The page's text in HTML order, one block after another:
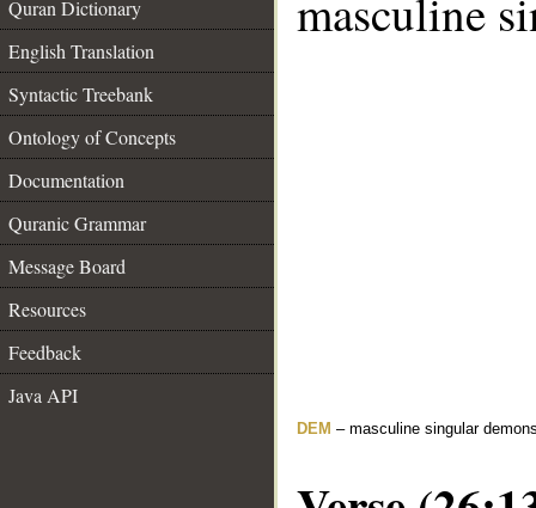
Quran Dictionary
English Translation
Syntactic Treebank
Ontology of Concepts
Documentation
Quranic Grammar
Message Board
Resources
Feedback
Java API
masculine
DEM – masculine singular